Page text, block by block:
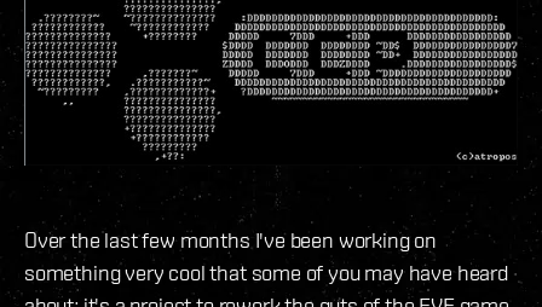
Over the last few months I've been working on
something very cool that some of you may have heard